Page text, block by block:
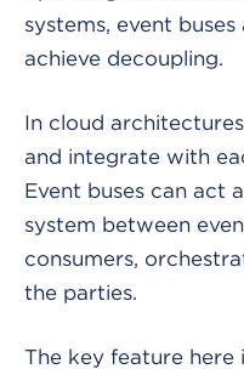
systems, event
achieve decoupling.
In cloud
and integrate with
Event buses can act
system between
consumers,
the parties.
The key feature here